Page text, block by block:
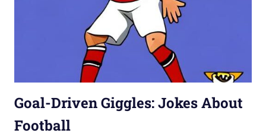
Goal-Driven Giggles: Jokes About
Football